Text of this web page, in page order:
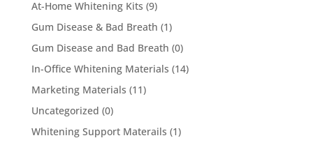
At-Home Whitening Kits (9)
Gum Disease & Bad Breath (1)
Gum Disease and Bad Breath (0)
In-Office Whitening Materials (14)
Marketing Materials (11)
Uncategorized (0)
Whitening Support Materails (1)